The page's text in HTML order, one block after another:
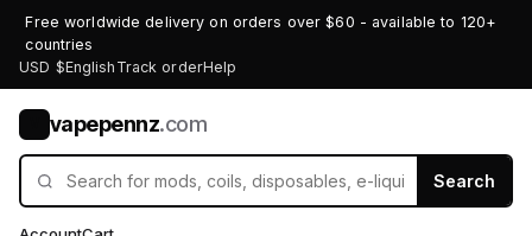
Free worldwide delivery on orders over $60 - available to 120+
countries
USD $English Track orderHelp
vapepennz.com
Search